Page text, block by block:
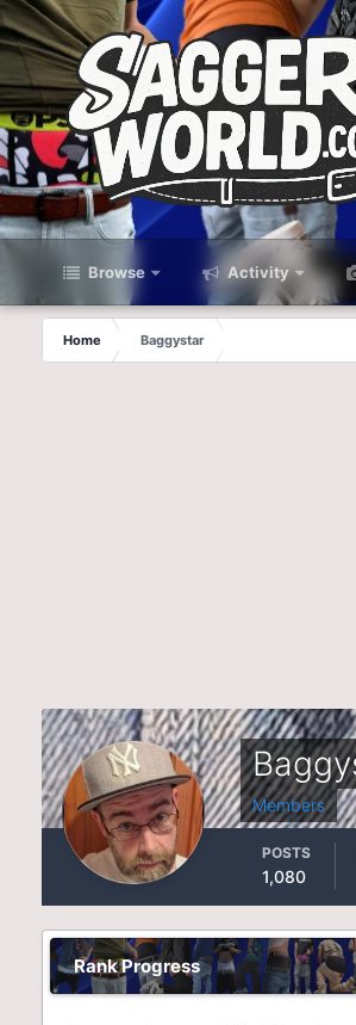
Browse Activity
Home Baggystar
Members
POSTS
1,080
Rank Progress